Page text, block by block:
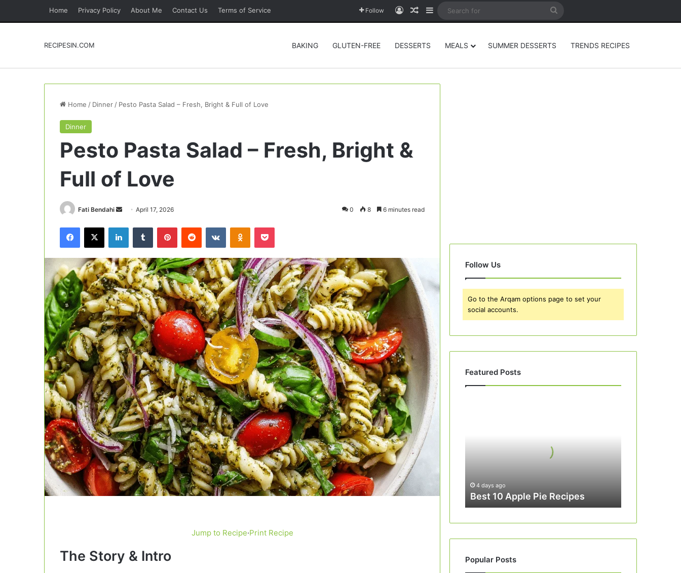
Home Privacy Policy About Me Contact Us Terms of Service Follow Log InRandom Article
Sidebar
Search
RECIPESIN.COM BAKING GLUTEN-FREE DESSERTS MEALS SUMMER DESSERTS TRENDS RECIPES
Home / Dinner / Pesto Pasta Salad – Fresh, Bright & Full of Love
Dinner
Pesto Pasta Salad – Fresh, Bright &
Full of Love
Fati Bendahi
SendApril 17, 2026 0 8 6 minutes read
Facebook
X LinkedInTumblr PinterestReddit VKontakteOdnoklassniki
Pocket
Jump to Recipe·Print Recipe
The Story & Intro
Follow Us
Go to the Arqam options page to set your
social accounts.
Featured Posts
4 days ago
Best 10 Apple Pie Recipes
Popular Posts